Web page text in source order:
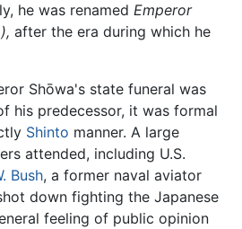
he was renamed Emperor
after the era during which he
Shōwa's state funeral was
his predecessor, it was formal
Shinto manner. A large
attended, including U.S.
Bush, a former naval aviator
down fighting the Japanese
feeling of public opinion